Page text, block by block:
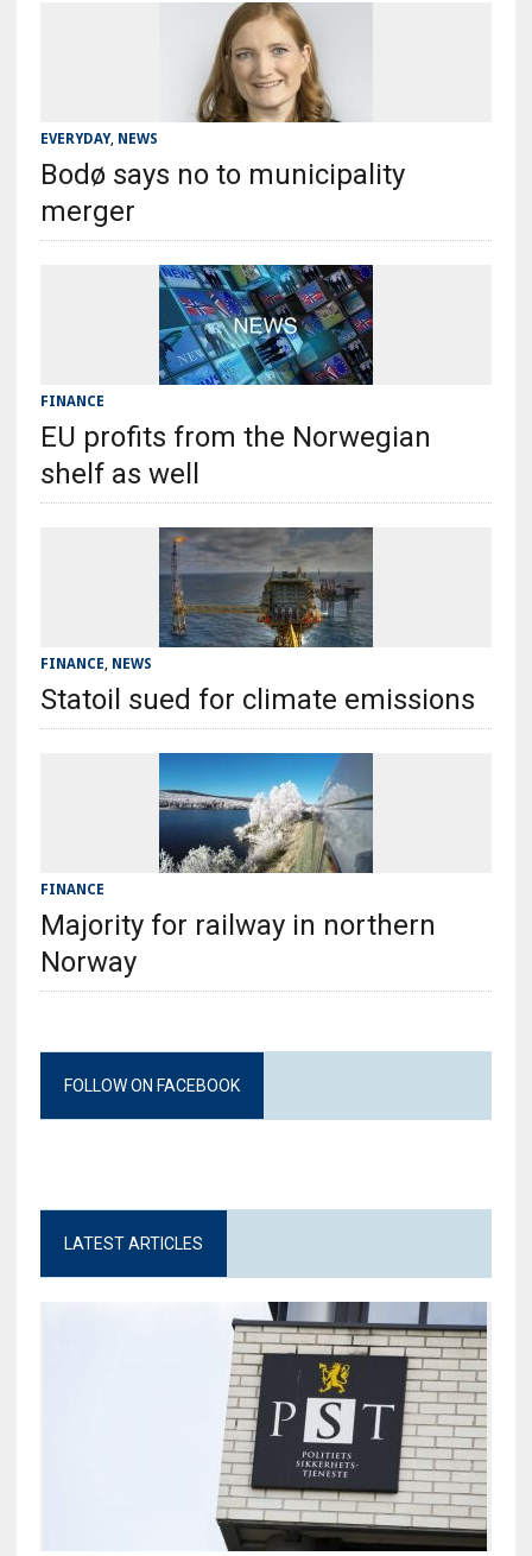
EVERYDAY, NEWS
Bodø says no to municipality
merger
FINANCE
EU profits from the Norwegian
shelf as well
FINANCE, NEWS
Statoil sued for climate emissions
FINANCE
Majority for railway in northern
Norway
FOLLOW ON FACEBOOK
LATEST ARTICLES